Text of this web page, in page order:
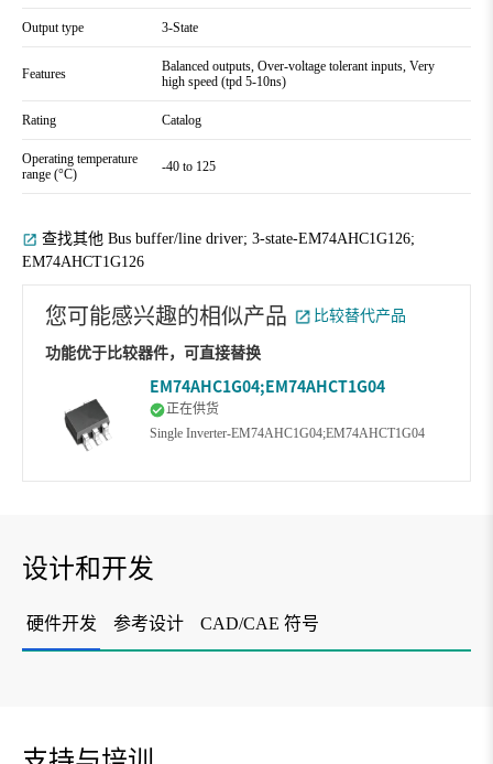
Output type 3-State
Features
Balanced outputs, Over-voltage tolerant inputs, Very
high speed (tpd 5-10ns)
Rating Catalog
Operating temperature
range (°C)
-40 to 125
查找其他 Bus buffer/line driver; 3-state-EM74AHC1G126;
EM74AHCT1G126
您可能感兴趣的相似产品 比较替代产品
功能优于比较器件，可直接替换
EM74AHC1G04;EM74AHCT1G04
正在供货
Single Inverter-EM74AHC1G04;EM74AHCT1G04
设计和开发
硬件开发 参考设计 CAD/CAE 符号